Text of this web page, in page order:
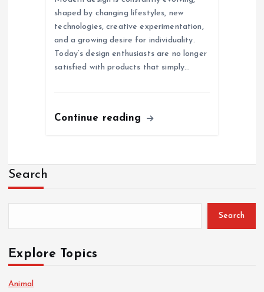
shaped by changing lifestyles, new
technologies, creative experimentation,
and a growing desire for individuality.
Today’s design enthusiasts are no longer
satisfied with products that simply…
Continue reading
Search
Search
Explore Topics
Animal